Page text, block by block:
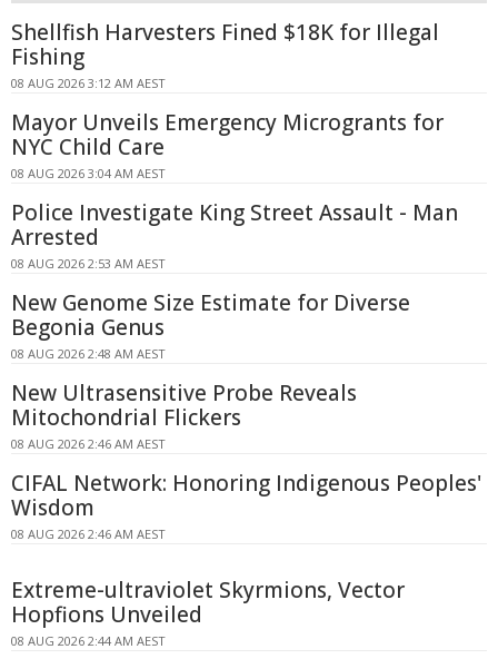
Shellfish Harvesters Fined $18K for Illegal
Fishing
08 AUG 2026 3:12 AM AEST
Mayor Unveils Emergency Microgrants for
NYC Child Care
08 AUG 2026 3:04 AM AEST
Police Investigate King Street Assault - Man
Arrested
08 AUG 2026 2:53 AM AEST
New Genome Size Estimate for Diverse
Begonia Genus
08 AUG 2026 2:48 AM AEST
New Ultrasensitive Probe Reveals
Mitochondrial Flickers
08 AUG 2026 2:46 AM AEST
CIFAL Network: Honoring Indigenous Peoples'
Wisdom
08 AUG 2026 2:46 AM AEST
Extreme-ultraviolet Skyrmions, Vector
Hopfions Unveiled
08 AUG 2026 2:44 AM AEST